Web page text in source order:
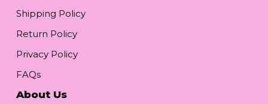
Shipping Policy
Return Policy
Privacy Policy
FAQs
About Us